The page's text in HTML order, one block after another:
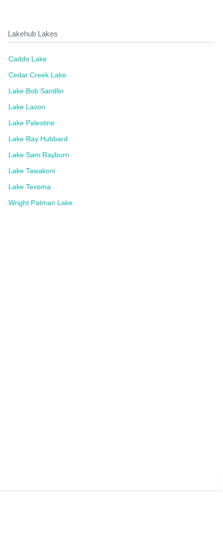
Lakehub Lakes
Caddo Lake
Cedar Creek Lake
Lake Bob Sandlin
Lake Lavon
Lake Palestine
Lake Ray Hubbard
Lake Sam Rayburn
Lake Tawakoni
Lake Texoma
Wright Patman Lake